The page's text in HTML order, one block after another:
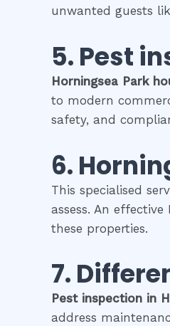
unwanted guests
5. Pest
Horningsea Park
to modern
safety, and
6.
This specialised
assess. An
these properties.
7.
Pest inspection in
address